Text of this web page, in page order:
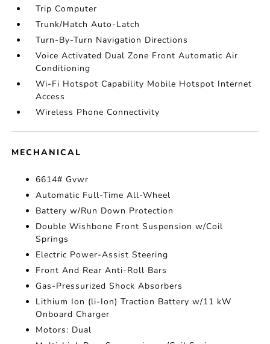
Trip Computer
Trunk/Hatch Auto-Latch
Turn-By-Turn Navigation Directions
Voice Activated Dual Zone Front Automatic Air
Conditioning
Wi-Fi Hotspot Capability Mobile Hotspot Internet
Access
Wireless Phone Connectivity
MECHANICAL
6614# Gvwr
Automatic Full-Time All-Wheel
Battery w/Run Down Protection
Double Wishbone Front Suspension w/Coil
Springs
Electric Power-Assist Steering
Front And Rear Anti-Roll Bars
Gas-Pressurized Shock Absorbers
Lithium Ion (li-Ion) Traction Battery w/11 kW
Onboard Charger
Motors: Dual